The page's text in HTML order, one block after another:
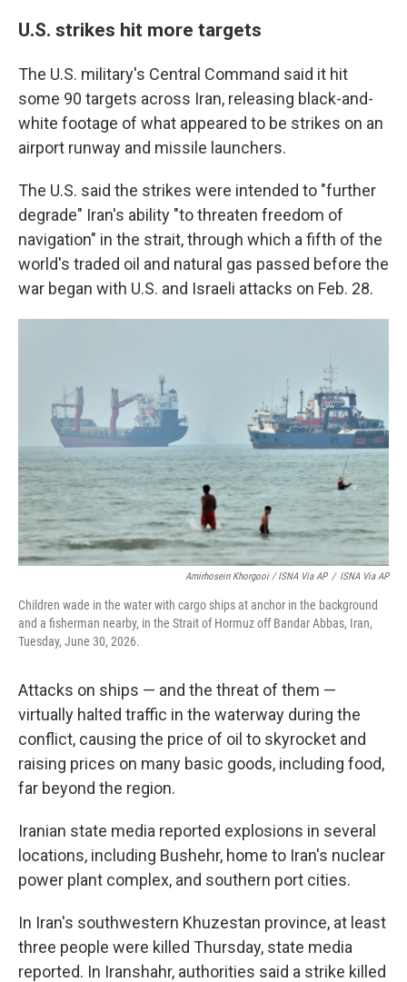
U.S. strikes hit more targets
The U.S. military's Central Command said it hit
some 90 targets across Iran, releasing black-and-
white footage of what appeared to be strikes on an
airport runway and missile launchers.
The U.S. said the strikes were intended to "further
degrade" Iran's ability "to threaten freedom of
navigation" in the strait, through which a fifth of the
world's traded oil and natural gas passed before the
war began with U.S. and Israeli attacks on Feb. 28.
Amirhosein Khorgooi / ISNA Via AP / ISNA Via AP
Children wade in the water with cargo ships at anchor in the background
and a fisherman nearby, in the Strait of Hormuz off Bandar Abbas, Iran,
Tuesday, June 30, 2026.
Attacks on ships — and the threat of them —
virtually halted traffic in the waterway during the
conflict, causing the price of oil to skyrocket and
raising prices on many basic goods, including food,
far beyond the region.
Iranian state media reported explosions in several
locations, including Bushehr, home to Iran's nuclear
power plant complex, and southern port cities.
In Iran's southwestern Khuzestan province, at least
three people were killed Thursday, state media
reported. In Iranshahr, authorities said a strike killed